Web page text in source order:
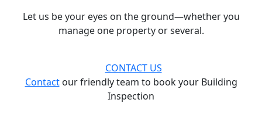
Let us be your eyes on the ground—whether you
manage one property or several.
CONTACT US
Contactour friendly team to book your Building
Inspection